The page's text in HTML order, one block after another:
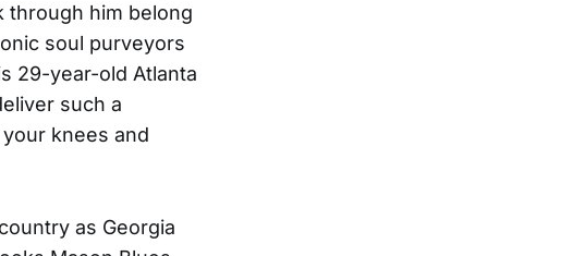
through him belong
soul purveyors
29-year-old Atlanta
such a
knees and
as Georgia